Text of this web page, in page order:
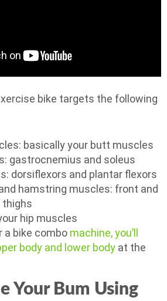
bike targets the following
basically your butt muscles
gastrocnemius and soleus
dorsiflexors and plantar flexors
hamstring muscles: front and
thighs
hip muscles
a bike combo machine, you’ll
body and lower bodyat the
Your Bum Using